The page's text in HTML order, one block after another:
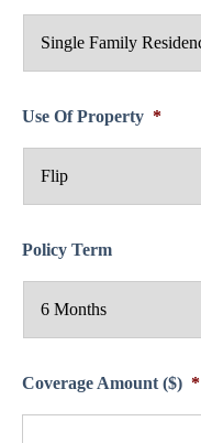
Use Of Property *
Policy Term
Coverage Amount ($) *